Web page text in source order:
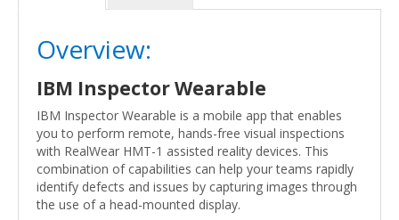
Overview:
IBM Inspector Wearable
IBM Inspector Wearable is a mobile app that enables
you to perform remote, hands-free visual inspections
with RealWear HMT-1 assisted reality devices. This
combination of capabilities can help your teams rapidly
identify defects and issues by capturing images through
the use of a head-mounted display.